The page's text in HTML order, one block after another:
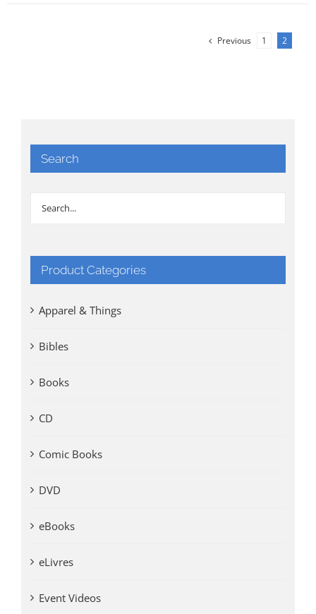
Previous 1 2
Search
Product Categories
Apparel & Things
Bibles
Books
CD
Comic Books
DVD
eBooks
eLivres
Event Videos